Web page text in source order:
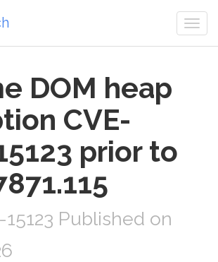
DOM heap
CVE-
prior to
15123 Published on